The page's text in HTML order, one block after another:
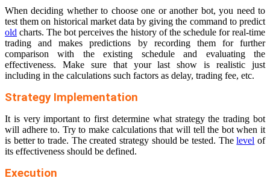
When deciding whether to choose one or another bot, you need to
test them on historical market data by giving the command to predict
old charts. The bot perceives the history of the schedule for real-time
trading and makes predictions by recording them for further
comparison with the existing schedule and evaluating the
effectiveness. Make sure that your last show is realistic just
including in the calculations such factors as delay, trading fee, etc.
Strategy Implementation
It is very important to first determine what strategy the trading bot
will adhere to. Try to make calculations that will tell the bot when it
is better to trade. The created strategy should be tested. Thelevel of
its effectiveness should be defined.
Execution